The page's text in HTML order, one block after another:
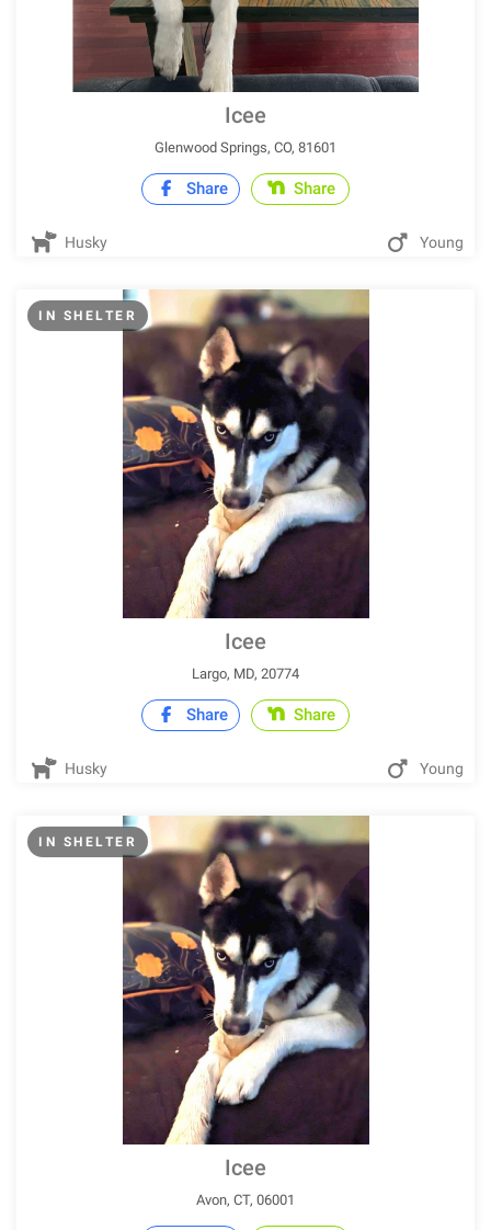
Icee
Glenwood Springs, CO, 81601
Share Share
Husky Young
IN SHELTER
Icee
Largo, MD, 20774
Share Share
Husky Young
IN SHELTER
Icee
Avon, CT, 06001